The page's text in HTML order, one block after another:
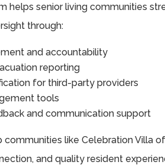
helps senior living communities
through:
and accountability
reporting
for third-party providers
tools
and communication support
communities like Celebration Villa
and quality resident
★★